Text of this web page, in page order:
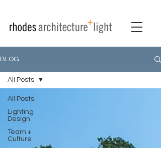
BLOG
All Posts
Lighting
Design
Team +
Culture
All Posts